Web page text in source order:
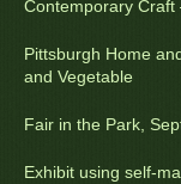
Contemporary Craft
Pittsburgh Home
and Vegetable
Fair in the Park,
Exhibit using self-